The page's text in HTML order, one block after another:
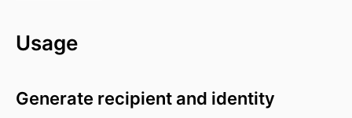
Usage
Generate recipient and identity